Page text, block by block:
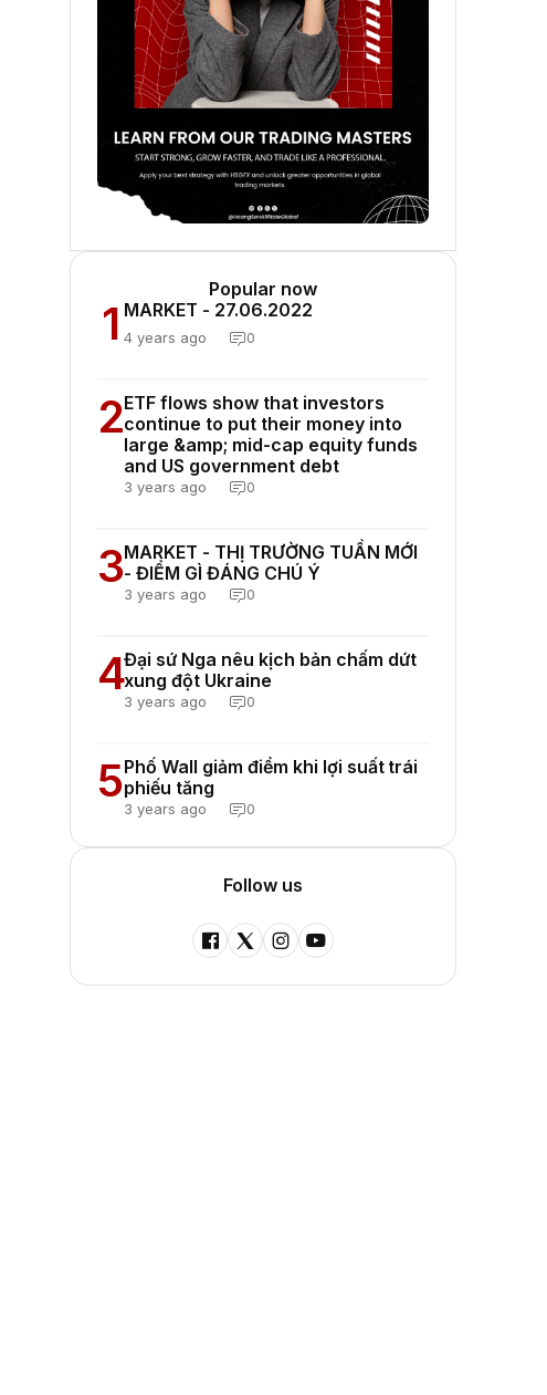
Popular now
1 MARKET - 27.06.2022
4 years ago 0
2ETF flows show that investors
continue to put their money into
large &amp; mid-cap equity funds
and US government debt
3 years ago 0
3MARKET - THỊ TRƯỜNG TUẦN MỚI
- ĐIỂM GÌ ĐÁNG CHÚ Ý
3 years ago 0
4Đại sứ Nga nêu kịch bản chấm dứt
xung đột Ukraine
3 years ago 0
5Phố Wall giảm điểm khi lợi suất trái
phiếu tăng
3 years ago 0
Follow us